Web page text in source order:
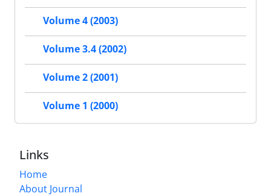
Volume 4 (2003)
Volume 3.4 (2002)
Volume 2 (2001)
Volume 1 (2000)
Links
Home
About Journal